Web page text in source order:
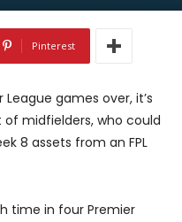
Pinterest
games over, it’s
midfielders, who could
8 assets from an FPL
time in four Premier